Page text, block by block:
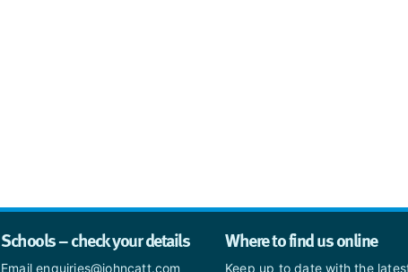
Schools – check your details
Email enquiries@johncatt.com
Where to find us online
Keep up to date with the